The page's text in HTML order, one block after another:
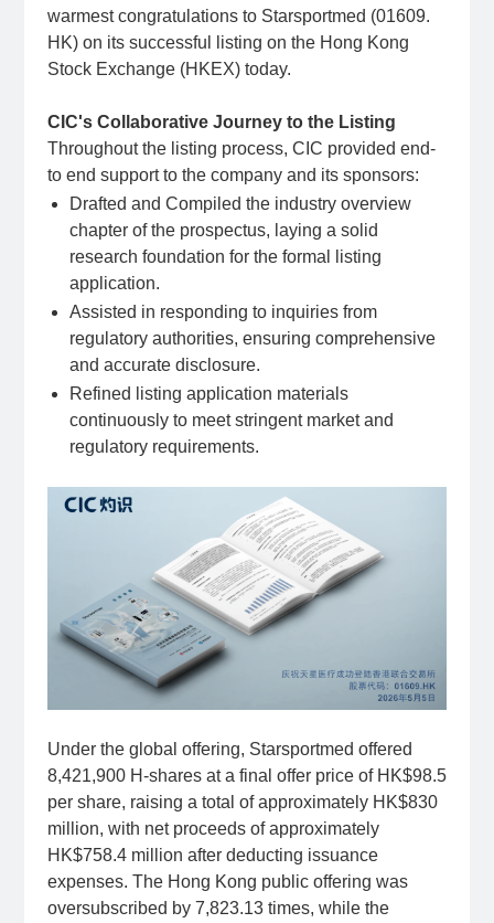
warmest congratulations to Starsportmed (01609.
HK) on its successful listing on the Hong Kong
Stock Exchange (HKEX) today.
CIC's Collaborative Journey to the Listing
Throughout the listing process, CIC provided end-
to end support to the company and its sponsors:
Drafted and Compiled the industry overview
chapter of the prospectus, laying a solid
research foundation for the formal listing
application.
Assisted in responding to inquiries from
regulatory authorities, ensuring comprehensive
and accurate disclosure.
Refined listing application materials
continuously to meet stringent market and
regulatory requirements.
Under the global offering, Starsportmed offered
8,421,900 H-shares at a final offer price of HK$98.5
per share, raising a total of approximately HK$830
million, with net proceeds of approximately
HK$758.4 million after deducting issuance
expenses. The Hong Kong public offering was
oversubscribed by 7,823.13 times, while the